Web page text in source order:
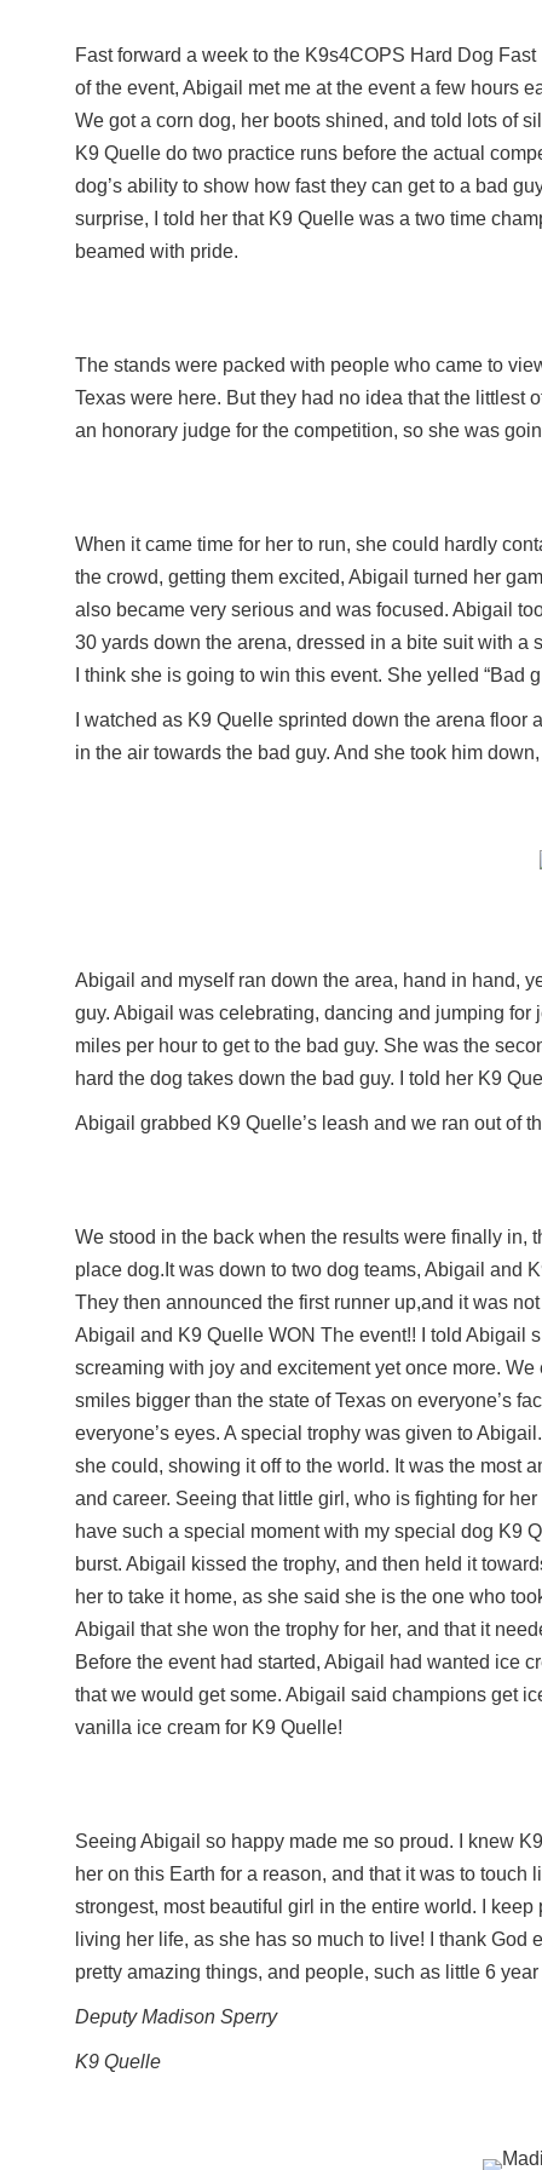
Fast forward a week to the K9s4COPS Hard Dog
of the event, Abigail met me at the event a few hours
We got a corn dog, her boots shined, and told lots of
K9 Quelle do two practice runs before the actual
dog’s ability to show how fast they can get to a bad
surprise, I told her that K9 Quelle was a two time
beamed with pride.
The stands were packed with people who came to
Texas were here. But they had no idea that the littlest
an honorary judge for the competition, so she was
When it came time for her to run, she could hardly
the crowd, getting them excited, Abigail turned her
also became very serious and was focused. Abigail
30 yards down the arena, dressed in a bite suit with a
I think she is going to win this event. She yelled “Bad
I watched as K9 Quelle sprinted down the arena
in the air towards the bad guy. And she took him
Abigail and myself ran down the area, hand in hand,
guy. Abigail was celebrating, dancing and jumping
miles per hour to get to the bad guy. She was the
hard the dog takes down the bad guy. I told her K9
Abigail grabbed K9 Quelle’s leash and we ran out of
We stood in the back when the results were finally in,
place dog.It was down to two dog teams, Abigail and
They then announced the first runner up,and it was
Abigail and K9 Quelle WON The event!! I told Abigail
screaming with joy and excitement yet once more.
smiles bigger than the state of Texas on everyone’s
everyone’s eyes. A special trophy was given to
she could, showing it off to the world. It was the most
and career. Seeing that little girl, who is fighting for
have such a special moment with my special dog K9
burst. Abigail kissed the trophy, and then held it
her to take it home, as she said she is the one who
Abigail that she won the trophy for her, and that it
Before the event had started, Abigail had wanted ice
that we would get some. Abigail said champions get
vanilla ice cream for K9 Quelle!
Seeing Abigail so happy made me so proud. I knew
her on this Earth for a reason, and that it was to
strongest, most beautiful girl in the entire world. I
living her life, as she has so much to live! I thank
pretty amazing things, and people, such as little 6
Deputy Madison Sperry
K9 Quelle